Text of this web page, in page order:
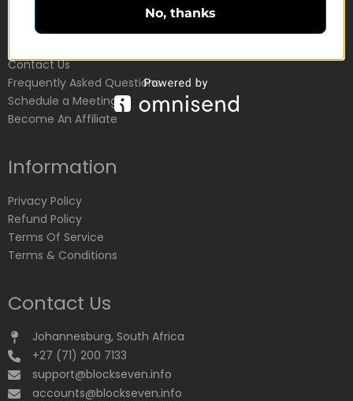
Customer Service
Contact Us
Frequently Asked Questions
Schedule a Meeting
Become An Affiliate
Information
Privacy Policy
Refund Policy
Terms Of Service
Terms & Conditions
Contact Us
Johannesburg, South Africa
+27 (71) 200 7133
support@blockseven.info
accounts@blockseven.info
No, thanks